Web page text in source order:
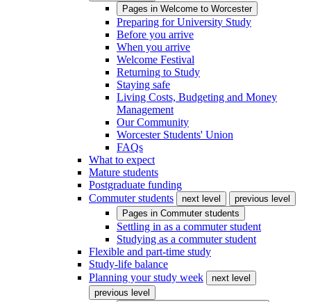
Pages in Welcome to Worcester
Preparing for University Study
Before you arrive
When you arrive
Welcome Festival
Returning to Study
Staying safe
Living Costs, Budgeting and Money
Management
Our Community
Worcester Students' Union
FAQs
What to expect
Mature students
Postgraduate funding
Commuter students
next level
previous level
Pages in Commuter students
Settling in as a commuter student
Studying as a commuter student
Flexible and part-time study
Study-life balance
Planning your study week
next level
previous level